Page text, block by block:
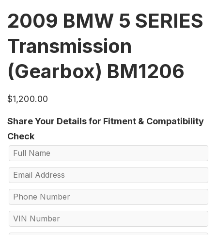
2009 BMW 5 SERIES
Transmission
(Gearbox) BM1206
$1,200.00
Share Your Details for Fitment & Compatibility
Check